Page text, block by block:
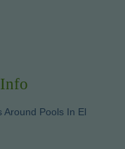
Around Pools In El